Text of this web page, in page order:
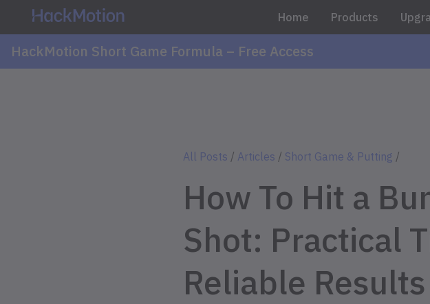
Home Products
HackMotion Short Game Formula – Free Access
All Posts / Articles / Short Game & Putting /
How To Hit a
Shot: Practical
Reliable Results